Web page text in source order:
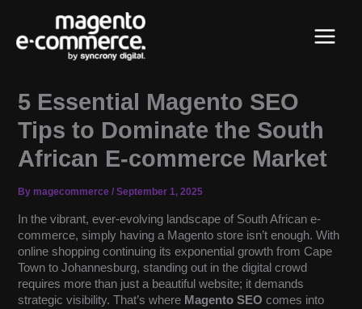
content
Menu
5 Essential Magento SEO
Tips to Dominate the South
African E-commerce Market
By magecommerce/September 1, 2025
In the vibrant, ever-evolving landscape of South African e-
commerce, simply having a Magento store isn’t enough. With
online shopping continuing its exponential growth from Cape
Town to Johannesburg, standing out in the digital crowd
requires more than just a beautiful website; it demands
strategic visibility. That’s where Magento SEO comes into